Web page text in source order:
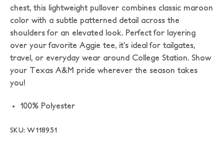
chest, this lightweight pullover combines classic maroon
color with a subtle patterned detail across the
shoulders for an elevated look. Perfect for layering
over your favorite Aggie tee, it’s ideal for tailgates,
travel, or everyday wear around College Station. Show
your Texas A&M pride wherever the season takes
you!
100% Polyester
SKU: W118951